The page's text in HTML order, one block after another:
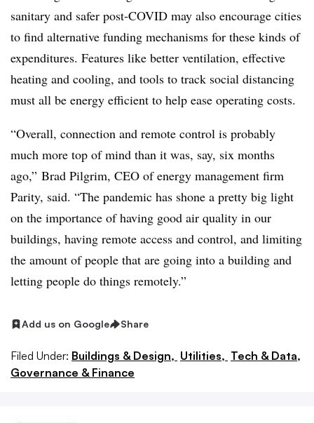
sanitary and safer post-COVID may also encourage cities
to find alternative funding mechanisms for these kinds of
expenditures. Features like better ventilation, effective
heating and cooling, and tools to track social distancing
must all be energy efficient to help ease operating costs.
“Overall, connection and remote control is probably
much more top of mind than it was, say, six months
ago,” Brad Pilgrim, CEO of energy management firm
Parity, said. “The pandemic has shone a pretty big light
on the importance of having good air quality in our
buildings, having remote access and control, and limiting
the amount of people that are going into a building and
letting people do things remotely.”
Add us on Google Share
Filed Under: Buildings & Design, Utilities, Tech & Data,
Governance & Finance